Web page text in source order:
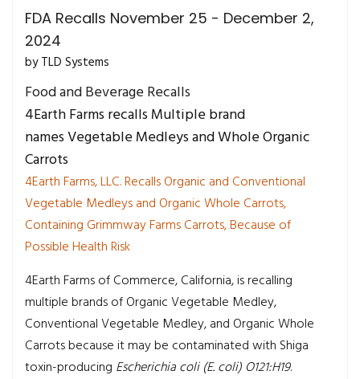
FDA Recalls November 25 - December 2,
2024
by TLD Systems
Food and Beverage Recalls
4Earth Farms recalls Multiple brand
names Vegetable Medleys and Whole Organic
Carrots
4Earth Farms, LLC. Recalls Organic and Conventional
Vegetable Medleys and Organic Whole Carrots,
Containing Grimmway Farms Carrots, Because of
Possible Health Risk
4Earth Farms of Commerce, California, is recalling
multiple brands of Organic Vegetable Medley,
Conventional Vegetable Medley, and Organic Whole
Carrots because it may be contaminated with Shiga
toxin-producing Escherichia coli (E. coli) O121:H19.